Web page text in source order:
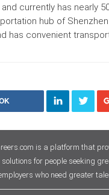
currently has nearly
hub of Shenzhen
has convenient
is a platform that
for people seeking
who need greater